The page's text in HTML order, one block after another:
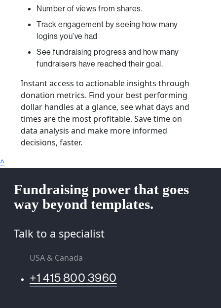
Number of views from shares.
Track engagement by seeing how many
logins you’ve had
See fundraising progress and how many
fundraisers have reached their goal.
Instant access to actionable insights through
donation metrics. Find your best performing
dollar handles at a glance, see what days and
times are the most profitable. Save time on
data analysis and make more informed
decisions, faster.
^
Fundraising power that goes
way beyond templates.
Talk to a specialist
USA & Canada
+1 415 800 3960